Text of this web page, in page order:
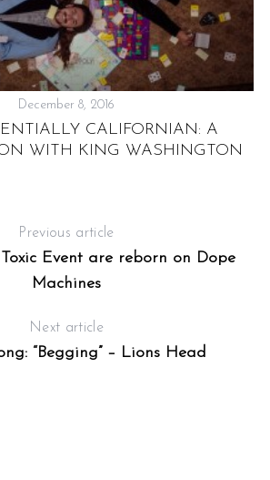
December 8, 2016
CALIFORNIAN: A
WITH KING WASHINGTON
Previous article
Event are reborn on Dope
Machines
Next article
“Begging” – Lions Head